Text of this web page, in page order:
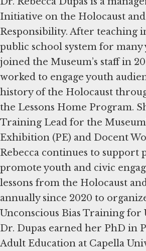
Initiative on the Holocaust
Responsibility. After teaching
public school system for many
joined the Museum’s staff in
worked to engage youth
history of the Holocaust
the Lessons Home Program.
Training Lead for the
Exhibition (PE) and Docent
Rebecca continues to support
promote youth and civic
lessons from the Holocaust
annually since 2020 to
Unconscious Bias Training for
Dr. Dupas earned her PhD in
Adult Education at Capella